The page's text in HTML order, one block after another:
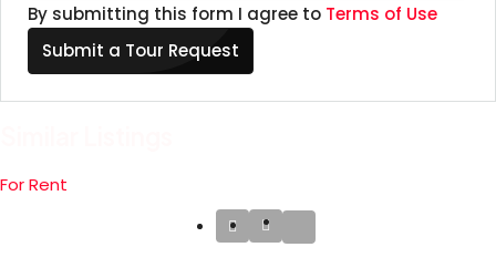
By submitting this form I agree to Terms of Use
Submit a Tour Request
For Rent